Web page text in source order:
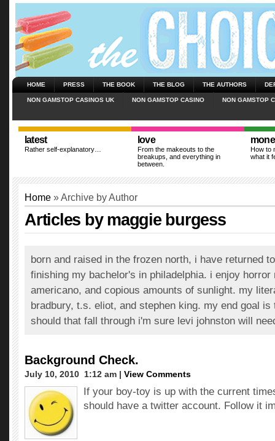
HOME PRESS THE BOOK THE BLOG THE AUTHORS
NON GAMSTOP CASINOS UK NON GAMSTOP CASINO NON GAMSTOP
latest
Rather self-explanatory…
love
From the makeouts to the
breakups, and everything in
between.
How to
what it
Home » Archive by Author
Articles by maggie burgess
born and raised in the frozen north, i have returned
finishing my bachelor's in philadelphia. i enjoy
americano, and copious amounts of sunlight. my
bradbury, t.s. eliot, and stephen king. my end goal
should that fall through i'm sure levi johnston will
Background Check.
July 10, 2010  1:12 am | View Comments
If your boy-toy is up with the current
should have a twitter account. Follow it